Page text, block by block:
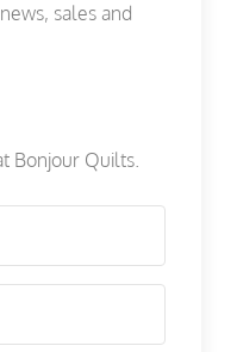
sales and
Bonjour Quilts.